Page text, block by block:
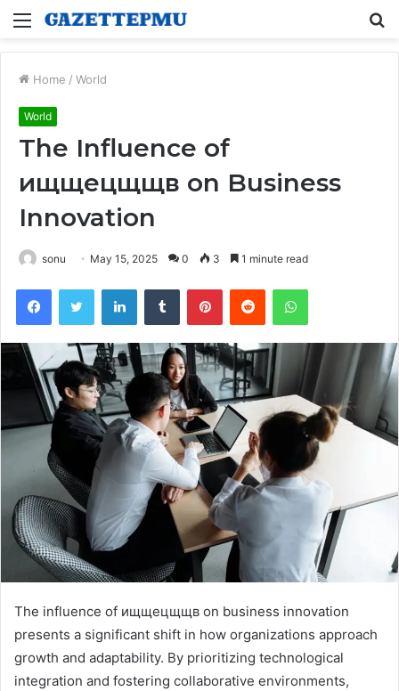
Menu
Home / World
World
The Influence of
ищщецщщв on Business
Innovation
sonu May 15, 2025 0 3 1 minute read
FacebookTwitter LinkedInTumblr PinterestReddit WhatsApp
The influence of ищщецщщв on business innovation
presents a significant shift in how organizations approach
growth and adaptability. By prioritizing technological
integration and fostering collaborative environments,